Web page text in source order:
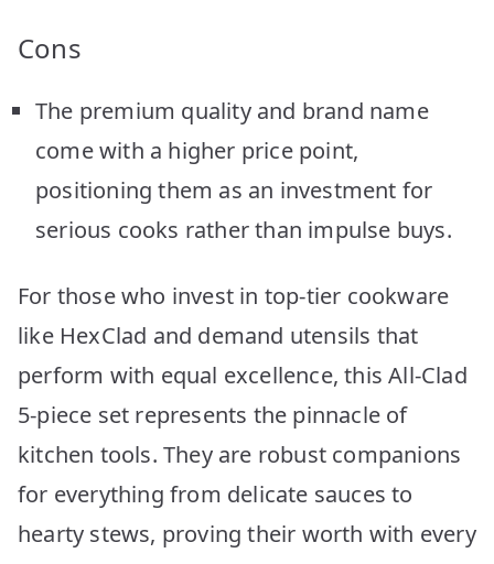
Cons
The premium quality and brand name
come with a higher price point,
positioning them as an investment for
serious cooks rather than impulse buys.
For those who invest in top-tier cookware
like HexClad and demand utensils that
perform with equal excellence, this All-Clad
5-piece set represents the pinnacle of
kitchen tools. They are robust companions
for everything from delicate sauces to
hearty stews, proving their worth with every